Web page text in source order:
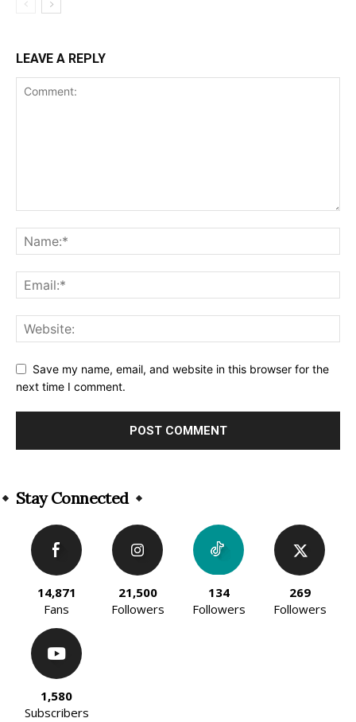
LEAVE A REPLY
Save my name, email, and website in this browser for the
next time I comment.
Stay Connected
14,871
Fans
21,500
Followers
134
Followers
269
Followers
1,580
Subscribers